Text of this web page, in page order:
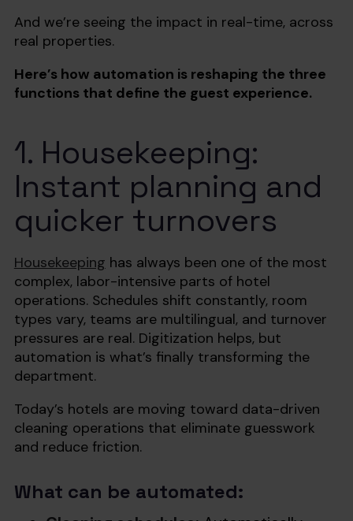
And we’re seeing the impact in real-time, across
real properties.
Here’s how automation is reshaping the three
functions that define the guest experience.
1. Housekeeping:
Instant planning and
quicker turnovers
Housekeeping has always been one of the most
complex, labor-intensive parts of hotel
operations. Schedules shift constantly, room
types vary, teams are multilingual, and turnover
pressures are real. Digitization helps, but
automation is what’s finally transforming the
department.
Today’s hotels are moving toward data-driven
cleaning operations that eliminate guesswork
and reduce friction.
What can be automated: